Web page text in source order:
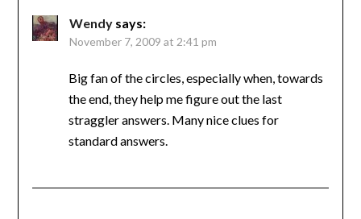
Wendy says:
November 7, 2009 at 2:41 pm
Big fan of the circles, especially when, towards
the end, they help me figure out the last
straggler answers. Many nice clues for
standard answers.